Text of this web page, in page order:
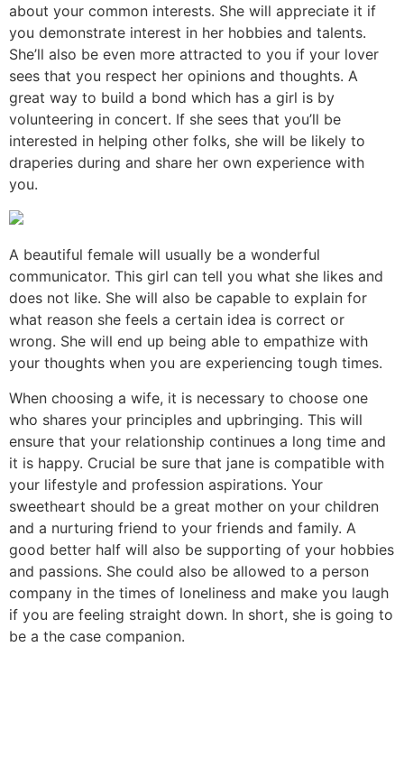
about your common interests. She will appreciate it if
you demonstrate interest in her hobbies and talents.
She’ll also be even more attracted to you if your lover
sees that you respect her opinions and thoughts. A
great way to build a bond which has a girl is by
volunteering in concert. If she sees that you’ll be
interested in helping other folks, she will be likely to
draperies during and share her own experience with
you.
A beautiful female will usually be a wonderful
communicator. This girl can tell you what she likes and
does not like. She will also be capable to explain for
what reason she feels a certain idea is correct or
wrong. She will end up being able to empathize with
your thoughts when you are experiencing tough times.
When choosing a wife, it is necessary to choose one
who shares your principles and upbringing. This will
ensure that your relationship continues a long time and
it is happy. Crucial be sure that jane is compatible with
your lifestyle and profession aspirations. Your
sweetheart should be a great mother on your children
and a nurturing friend to your friends and family. A
good better half will also be supporting of your hobbies
and passions. She could also be allowed to a person
company in the times of loneliness and make you laugh
if you are feeling straight down. In short, she is going to
be a the case companion.